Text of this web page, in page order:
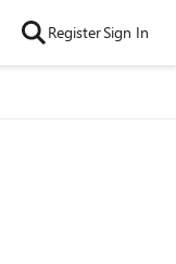
RegisterSign In